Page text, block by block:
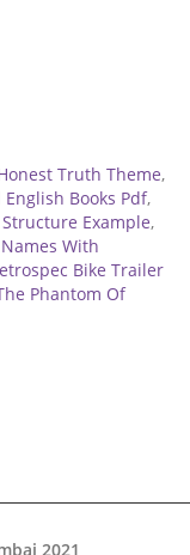
Truth Theme,
English Books Pdf,
Example,
With
Bike Trailer
Phantom Of
2021